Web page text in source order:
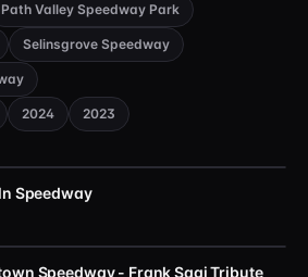
Path Valley Speedway Park
Selinsgrove Speedway
2024 2023
Speedway
Speedway - Frank Sagi Tribute